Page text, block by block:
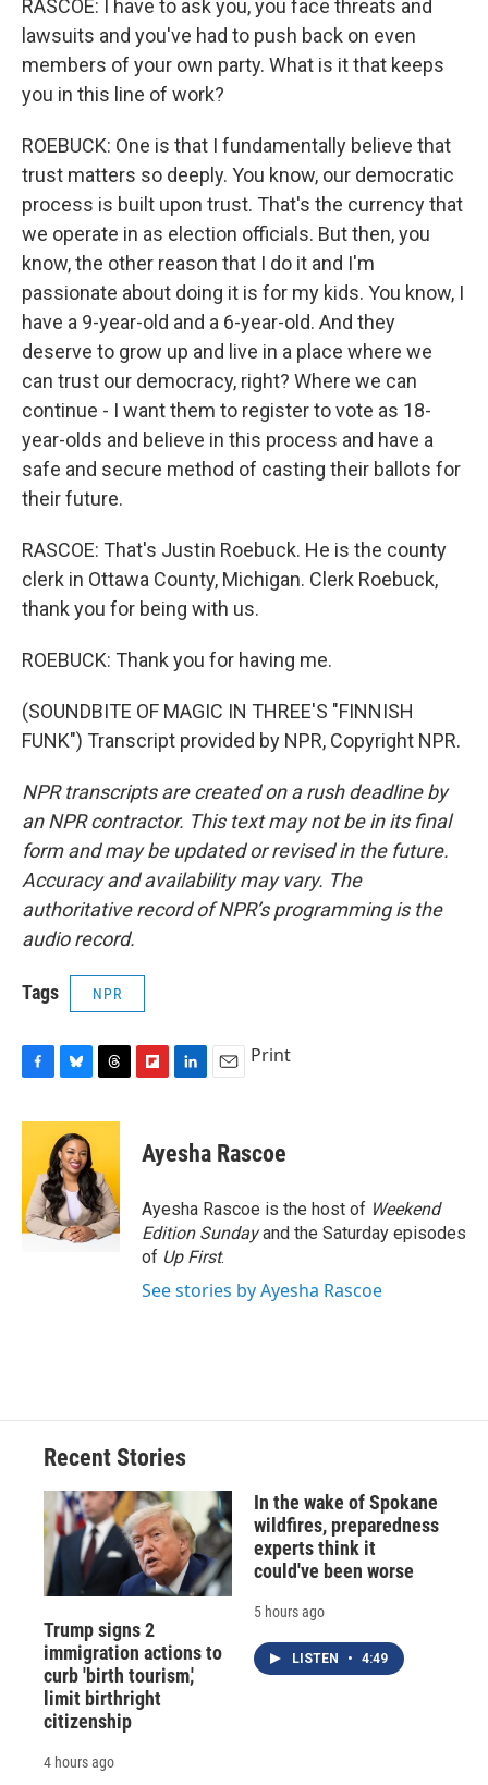
RASCOE: I have to ask you, you face threats and
lawsuits and you've had to push back on even
members of your own party. What is it that keeps
you in this line of work?
ROEBUCK: One is that I fundamentally believe that
trust matters so deeply. You know, our democratic
process is built upon trust. That's the currency that
we operate in as election officials. But then, you
know, the other reason that I do it and I'm
passionate about doing it is for my kids. You know, I
have a 9-year-old and a 6-year-old. And they
deserve to grow up and live in a place where we
can trust our democracy, right? Where we can
continue - I want them to register to vote as 18-
year-olds and believe in this process and have a
safe and secure method of casting their ballots for
their future.
RASCOE: That's Justin Roebuck. He is the county
clerk in Ottawa County, Michigan. Clerk Roebuck,
thank you for being with us.
ROEBUCK: Thank you for having me.
(SOUNDBITE OF MAGIC IN THREE'S "FINNISH
FUNK") Transcript provided by NPR, Copyright NPR.
NPR transcripts are created on a rush deadline by
an NPR contractor. This text may not be in its final
form and may be updated or revised in the future.
Accuracy and availability may vary. The
authoritative record of NPR’s programming is the
audio record.
Tags NPR
c
o
o
k
u
e
s
k
y
r
a
d
s
p
b
a
d
k
e
I
n
Print
Ayesha Rascoe
Ayesha Rascoe is the host of Weekend
Edition Sundayand the Saturday episodes
of Up First.
See stories by Ayesha Rascoe
Recent Stories
Trump signs 2
immigration actions to
curb 'birth tourism,'
limit birthright
citizenship
4 hours ago
In the wake of Spokane
wildfires, preparedness
experts think it
could've been worse
5 hours ago
LISTEN • 4:49